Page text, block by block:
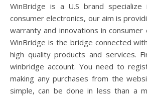
WinBridge is a U.S brand
consumer electronics, our aim is
warranty and innovations in consumer
WinBridge is the bridge connected
high quality products and services.
winbridge account. You need to
making any purchases from the
simple, can be done in less than a